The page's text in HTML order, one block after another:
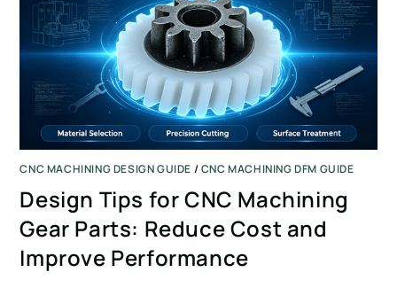
CNC MACHINING DESIGN GUIDE /CNC MACHINING DFM GUIDE
Design Tips for CNC Machining
Gear Parts: Reduce Cost and
Improve Performance